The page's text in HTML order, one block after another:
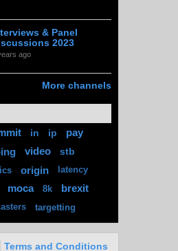
& Panel
2023
ago
More channels
in ip
pay
video stb
origin latency
moca 8k brexit
targetting
Terms and Conditions